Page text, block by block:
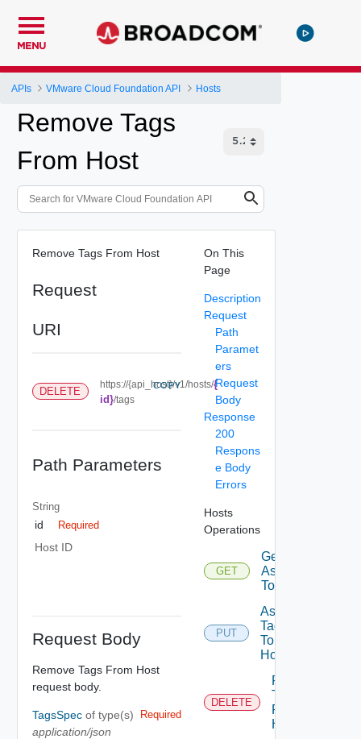
MENU
APIs VMware Cloud Foundation API Hosts
Remove Tags
From Host
Remove Tags From Host
Request
URI
DELETE
https://{api_host}/v1/hosts/{
id}/tags
COPY
Path Parameters
String
id Required
Host ID
Request Body
Remove Tags From Host
request body.
TagsSpec of type(s)
application/json
Required
On This
Page
Description
Request
Path
Paramet
ers
Request
Body
Response
200
Respons
e Body
Errors
Hosts
Operations
GET
Get Tags
Assigned
To Host
PUT
Assign
Tags
To
Host
DELETE
Remove
Tags
From
Host